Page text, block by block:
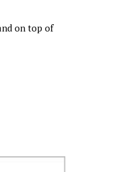
on top of